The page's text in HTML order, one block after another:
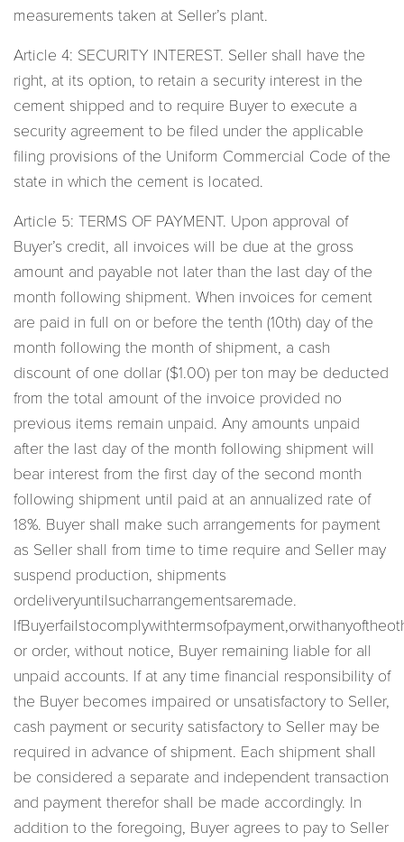
measurements taken at Seller’s plant.
Article 4: SECURITY INTEREST. Seller shall have the
right, at its option, to retain a security interest in the
cement shipped and to require Buyer to execute a
security agreement to be filed under the applicable
filing provisions of the Uniform Commercial Code of the
state in which the cement is located.
Article 5: TERMS OF PAYMENT. Upon approval of
Buyer’s credit, all invoices will be due at the gross
amount and payable not later than the last day of the
month following shipment. When invoices for cement
are paid in full on or before the tenth (10th) day of the
month following the month of shipment, a cash
discount of one dollar ($1.00) per ton may be deducted
from the total amount of the invoice provided no
previous items remain unpaid. Any amounts unpaid
after the last day of the month following shipment will
bear interest from the first day of the second month
following shipment until paid at an annualized rate of
18%. Buyer shall make such arrangements for payment
as Seller shall from time to time require and Seller may
suspend production, shipments
ordeliveryuntilsucharrangementsaremade.
or order, without notice, Buyer remaining liable for all
unpaid accounts. If at any time financial responsibility of
the Buyer becomes impaired or unsatisfactory to Seller,
cash payment or security satisfactory to Seller may be
required in advance of shipment. Each shipment shall
be considered a separate and independent transaction
and payment therefor shall be made accordingly. In
addition to the foregoing, Buyer agrees to pay to Seller